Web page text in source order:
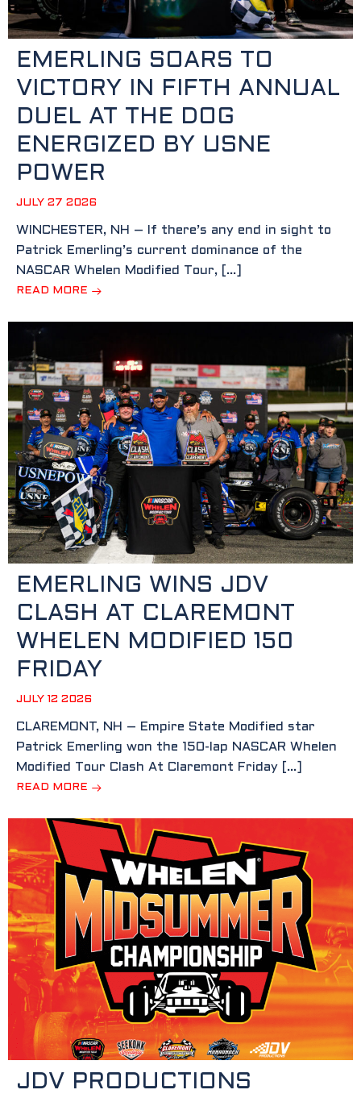
EMERLING SOARS TO
VICTORY IN FIFTH ANNUAL
DUEL AT THE DOG
ENERGIZED BY USNE
POWER
JULY 27 2026
WINCHESTER, NH – If there’s any end in sight to
Patrick Emerling’s current dominance of the
NASCAR Whelen Modified Tour, […]
READ MORE
EMERLING WINS JDV
CLASH AT CLAREMONT
WHELEN MODIFIED 150
FRIDAY
JULY 12 2026
CLAREMONT, NH – Empire State Modified star
Patrick Emerling won the 150-lap NASCAR Whelen
Modified Tour Clash At Claremont Friday […]
READ MORE
JDV PRODUCTIONS